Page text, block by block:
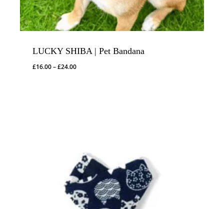
LUCKY SHIBA | Pet Bandana
£16.00–£24.00Price